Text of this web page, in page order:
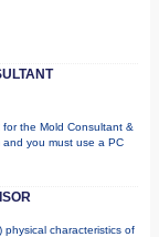
the Mold Consultant &
and you must use a PC
physical characteristics of